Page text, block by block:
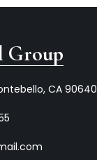
Group
CA 90640